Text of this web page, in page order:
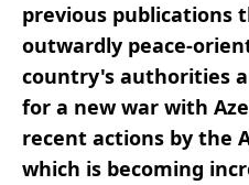
previous publications
outwardly peace-
country's authorities
for a new war with
recent actions by the
which is becoming